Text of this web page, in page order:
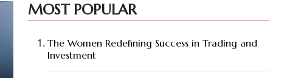
MOST POPULAR
The Women Redefining Success in Trading and
Investment